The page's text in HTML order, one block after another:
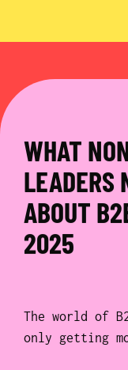
WHAT
LEADERS
ABOUT
2025
The world of
only getting